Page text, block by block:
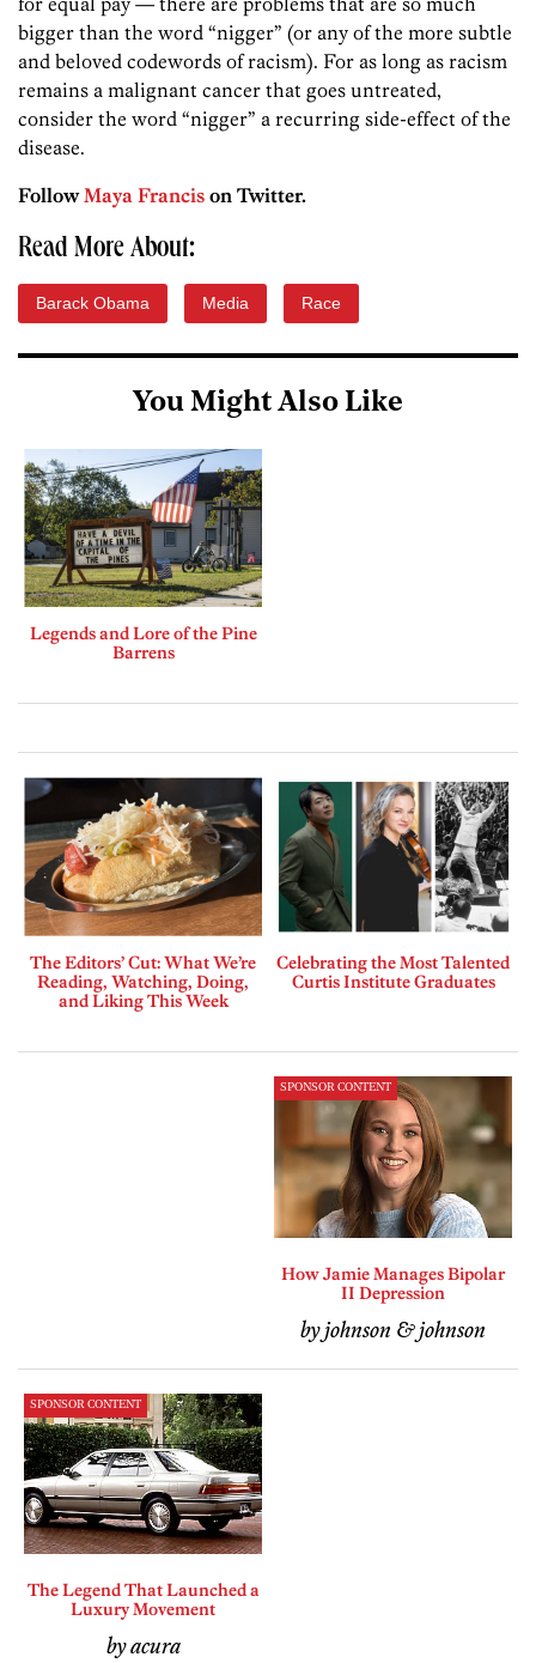
bigger than the word “nigger” (or any of the more subtle
and beloved codewords of racism). For as long as racism
remains a malignant cancer that goes untreated,
consider the word “nigger” a recurring side-effect of the
disease.
FollowMaya Francis on Twitter.
Read More About:
Barack Obama Media Race
You Might Also Like
Legends and Lore of the Pine
Barrens
The Editors’ Cut: What We’re
Reading, Watching, Doing,
and Liking This Week
Celebrating the Most Talented
Curtis Institute Graduates
SPONSOR CONTENT
How Jamie Manages Bipolar
II Depression
by johnson & johnson
SPONSOR CONTENT
The Legend That Launched a
Luxury Movement
by acura